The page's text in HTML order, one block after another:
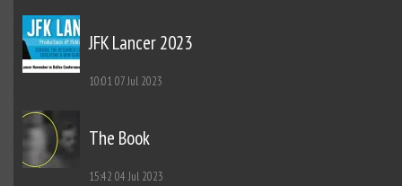
JFK Lancer 2023
10:0107 Jul 2023
The Book
15:42 04 Jul 2023